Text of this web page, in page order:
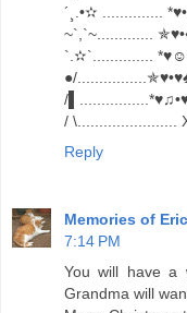
´¸.•✫ ..............
~`,`~.............
`.✫`..............
●/
/
/ \.......................
Reply
Memories of
7:14 PM
You will have a
Grandma will